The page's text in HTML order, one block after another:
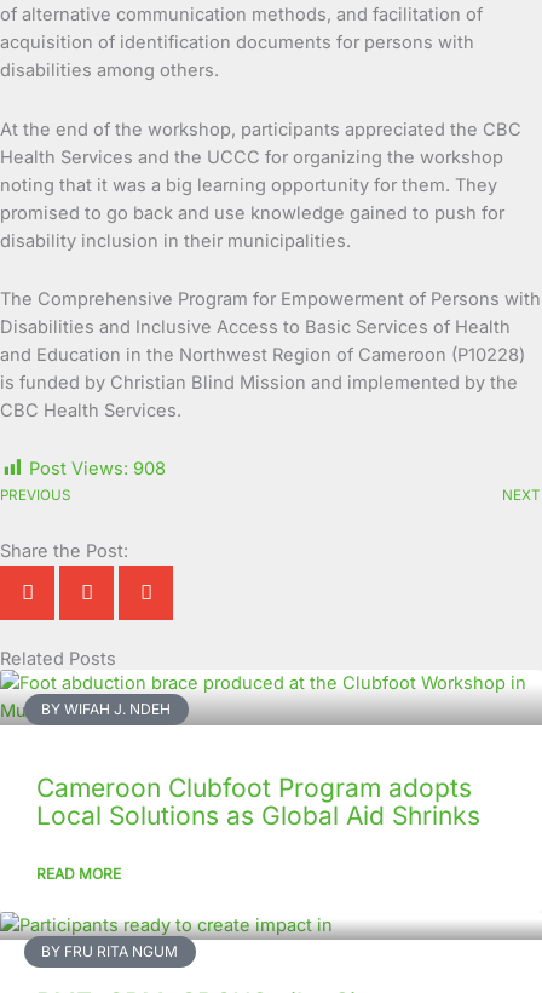
of alternative communication methods, and facilitation of
acquisition of identification documents for persons with
disabilities among others.
At the end of the workshop, participants appreciated the CBC
Health Services and the UCCC for organizing the workshop
noting that it was a big learning opportunity for them. They
promised to go back and use knowledge gained to push for
disability inclusion in their municipalities.
The Comprehensive Program for Empowerment of Persons with
Disabilities and Inclusive Access to Basic Services of Health
and Education in the Northwest Region of Cameroon (P10228)
is funded by Christian Blind Mission and implemented by the
CBC Health Services.
Post Views: 908
PREVIOUS NEXT
Share the Post:
Related Posts
BY WIFAH J. NDEH
Cameroon Clubfoot Program adopts
Local Solutions as Global Aid Shrinks
READ MORE
BY FRU RITA NGUM
Page
Page
Page
Page
Page
Page
Page
Page
Page
Page